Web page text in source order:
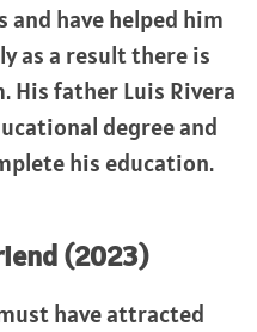
and have helped him
as a result there is
His father Luis Rivera
degree and
his education.
(2023)
have attracted